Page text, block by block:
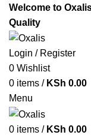
Welcome to
Quality
Login / Register
0 Wishlist
0 items / KSh 0.00
Menu
0 items / KSh 0.00